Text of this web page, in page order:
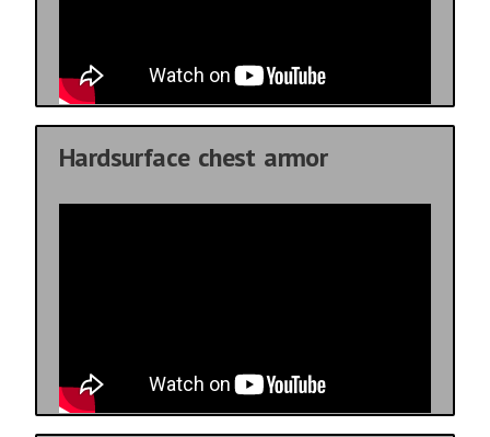
Hardsurface chest armor